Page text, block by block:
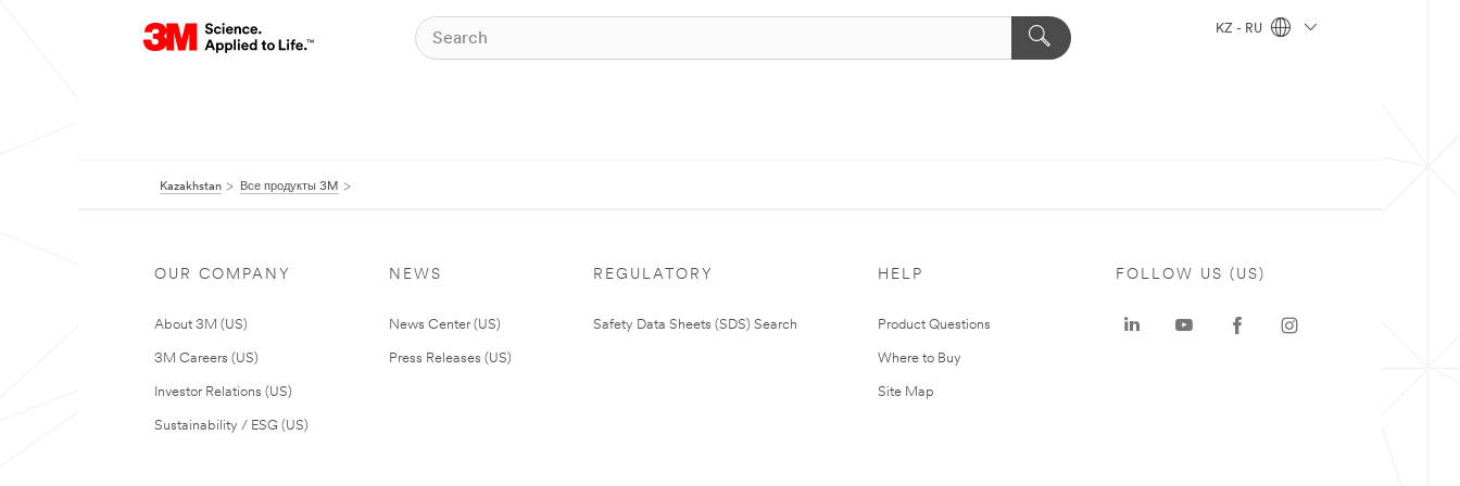
KZ - RU
Kazakhstan Все продукты 3M
OUR COMPANY
About 3M (US)
3M Careers (US)
Investor Relations (US)
Sustainability / ESG (US)
NEWS
News Center (US)
Press Releases (US)
REGULATORY
Safety Data Sheets (SDS) Search
HELP
Product Questions
Where to Buy
Site Map
FOLLOW US (US)